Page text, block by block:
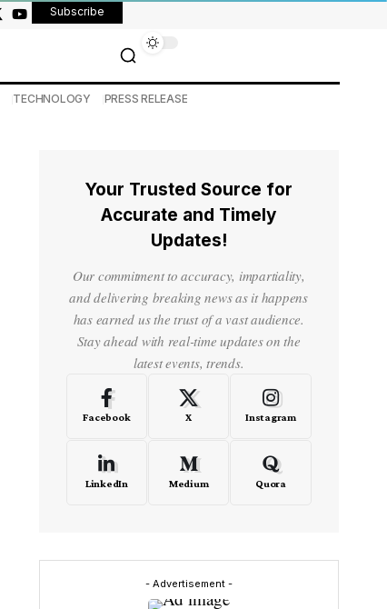
Subscribe
TECHNOLOGY PRESS RELEASE
Your Trusted Source for
Accurate and Timely
Updates!
Our commitment to accuracy, impartiality,
and delivering breaking news as it happens
has earned us the trust of a vast audience.
Stay ahead with real-time updates on the
latest events, trends.
Facebook X Instagram
LinkedIn Medium Quora
- Advertisement -